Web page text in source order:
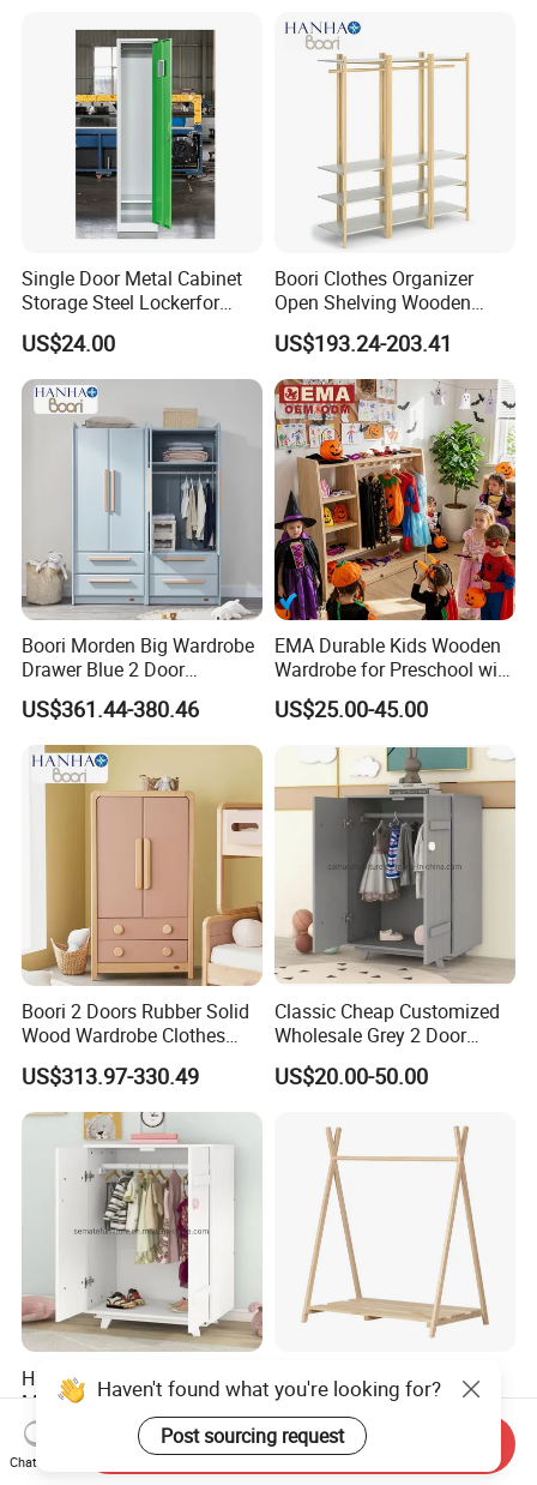
Customer Visit
Single Door Metal Cabinet
Storage Steel Lockerfor
School Gym Clothes
Storage Wardrobe Staff
Metal Locker Cabinet
US$24.00
Boori Clothes Organizer
Open Shelving Wooden
Wardrobe Portable with
Bookshelf
US$193.24-203.41
Boori Morden Big Wardrobe
Drawer Blue 2 Door
Children's Wardrobe
Wooden
US$361.44-380.46
EMA Durable Kids Wooden
Wardrobe for Preschool with
Reinforced Back Panel
US$25.00-45.00
Boori 2 Doors Rubber Solid
Wood Wardrobe Clothes
Organizer
US$313.97-330.49
Classic Cheap Customized
Wholesale Grey 2 Door
Wooden Kid's Wardrobe
US$20.00-50.00
High Quality Non-Toxic
Modern Midsize White
Wooden Kid's Wardrobe
US$22.00-40.00
Modern High Quality
Montessori Wooden Natural
Pine Wood Clothes Rack
US$18.80-30.00
Haven't found what you're looking for?
Post sourcing request
Chat Now
Send Inquiry